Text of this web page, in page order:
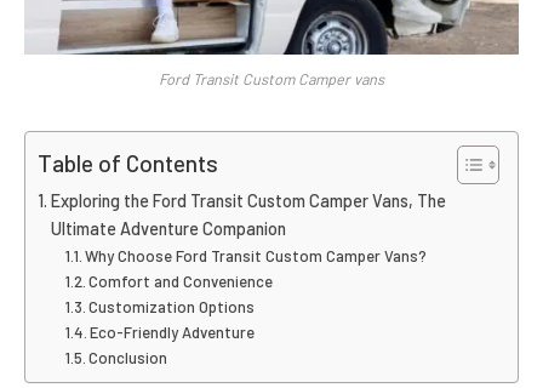
Ford Transit Custom Camper vans
Table of Contents
Exploring the Ford Transit Custom Camper Vans, The
Ultimate Adventure Companion
Why Choose Ford Transit Custom Camper Vans?
Comfort and Convenience
Customization Options
Eco-Friendly Adventure
Conclusion